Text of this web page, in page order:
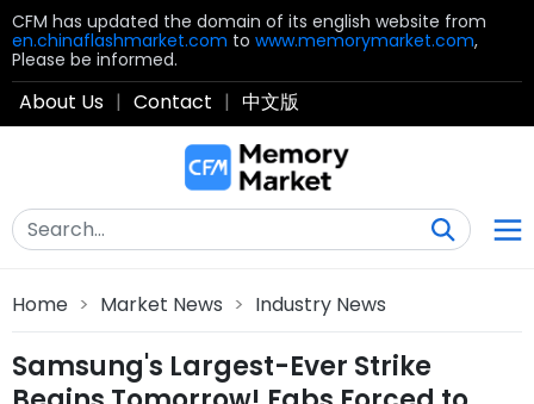
CFM has updated the domain of its english website from
en.chinaflashmarket.com to www.memorymarket.com,
Please be informed.
About Us | Contact | 中文版
Home > Market News > Industry News
Samsung's Largest-Ever Strike